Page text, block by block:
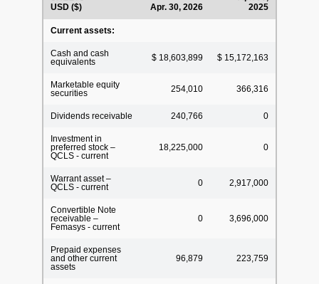
USD ($)
Apr. 30, 2026
2025
Current assets:
Cash and cash
equivalents
$ 18,603,899 $ 15,172,163
Marketable equity
securities
254,010 366,316
Dividends receivable 240,766 0
Investment in
preferred stock –
QCLS - current
18,225,000 0
Warrant asset –
QCLS - current
0 2,917,000
Convertible Note
receivable –
Femasys - current
0 3,696,000
Prepaid expenses
and other current
assets
96,879 223,759